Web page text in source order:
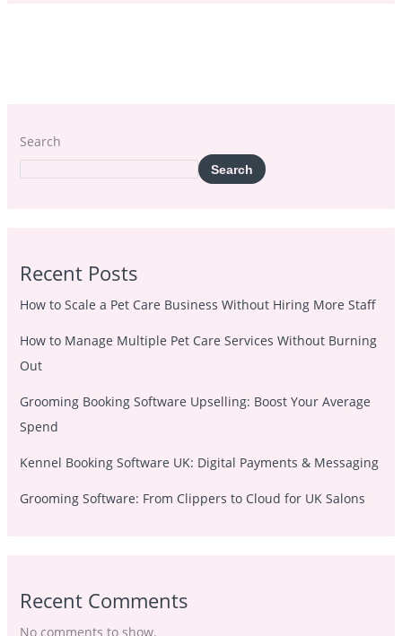
Search
Search
Recent Posts
How to Scale a Pet Care Business Without Hiring More Staff
How to Manage Multiple Pet Care Services Without Burning
Out
Grooming Booking Software Upselling: Boost Your Average
Spend
Kennel Booking Software UK: Digital Payments & Messaging
Grooming Software: From Clippers to Cloud for UK Salons
Recent Comments
No comments to show.